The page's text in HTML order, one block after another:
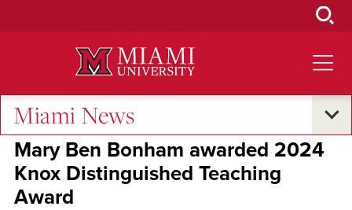
Miami News
Excellence and Expertise
Mary Ben Bonham awarded 2024
Knox Distinguished Teaching
Award